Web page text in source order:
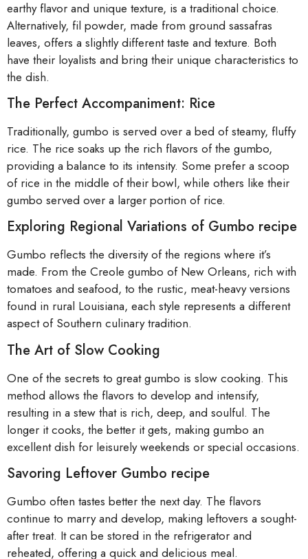
earthy flavor and unique texture, is a traditional choice.
Alternatively, fil powder, made from ground sassafras
leaves, offers a slightly different taste and texture. Both
have their loyalists and bring their unique characteristics to
the dish.
The Perfect Accompaniment: Rice
Traditionally, gumbo is served over a bed of steamy, fluffy
rice. The rice soaks up the rich flavors of the gumbo,
providing a balance to its intensity. Some prefer a scoop
of rice in the middle of their bowl, while others like their
gumbo served over a larger portion of rice.
Exploring Regional Variations of Gumbo recipe
Gumbo reflects the diversity of the regions where it’s
made. From the Creole gumbo of New Orleans, rich with
tomatoes and seafood, to the rustic, meat-heavy versions
found in rural Louisiana, each style represents a different
aspect of Southern culinary tradition.
The Art of Slow Cooking
One of the secrets to great gumbo is slow cooking. This
method allows the flavors to develop and intensify,
resulting in a stew that is rich, deep, and soulful. The
longer it cooks, the better it gets, making gumbo an
excellent dish for leisurely weekends or special occasions.
Savoring Leftover Gumbo recipe
Gumbo often tastes better the next day. The flavors
continue to marry and develop, making leftovers a sought-
after treat. It can be stored in the refrigerator and
reheated, offering a quick and delicious meal.